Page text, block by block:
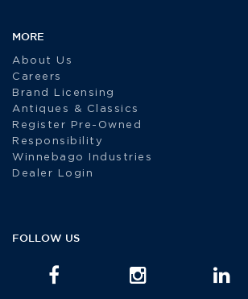
MORE
About Us
Careers
Brand Licensing
Antiques & Classics
Register Pre-Owned
Responsibility
Winnebago Industries
Dealer Login
FOLLOW US